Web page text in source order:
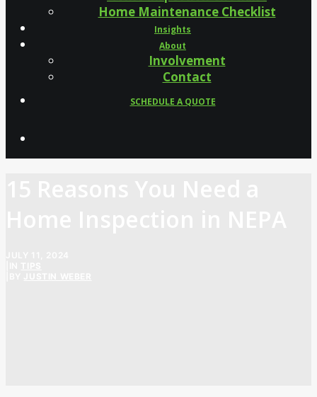
Home Maintenance Checklist
Insights
About
Involvement
Contact
SCHEDULE A QUOTE